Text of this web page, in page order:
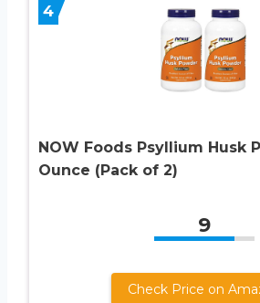
4
NOW Foods Psyllium Husk
Ounce (Pack of 2)
9
Check Price on